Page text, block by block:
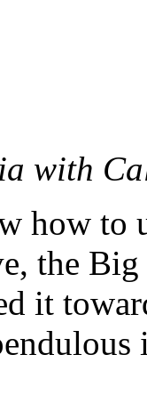
with
how to
the
it